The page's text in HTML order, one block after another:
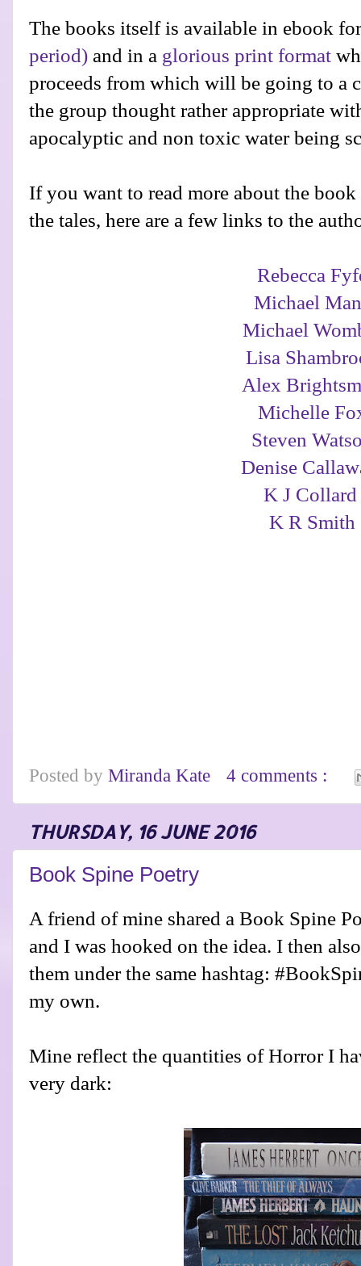
The books itself is available in ebook
period) and in a glorious print format
proceeds from which will be going to a
the group thought rather appropriate
apocalyptic and non toxic water being
If you want to read more about the
the tales, here are a few links to the
Rebecca
Michael
Michael
Lisa
Alex
Michelle
Steven
Denise
K J Collard
K R Smith
Posted by Miranda Kate 4 comments :
THURSDAY, 16 JUNE 2016
Book Spine Poetry
A friend of mine shared a Book Spine
and I was hooked on the idea. I then
them under the same hashtag:
my own.
Mine reflect the quantities of Horror I
very dark: